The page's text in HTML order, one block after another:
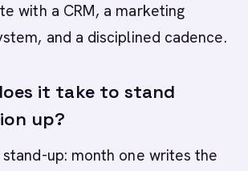
with a CRM, a marketing
and a disciplined cadence.
it take to stand
up?
stand-up: month one writes the